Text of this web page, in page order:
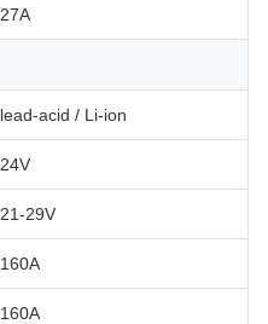
27A
lead-acid / Li-ion
24V
21-29V
160A
160A